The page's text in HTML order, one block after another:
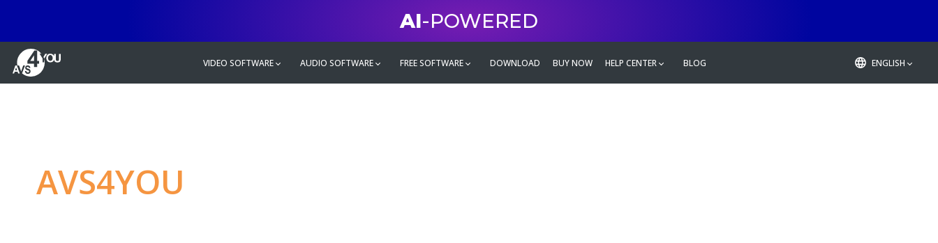
AI-POWERED
VIDEO SOFTWARE AUDIO SOFTWARE FREE SOFTWARE DOWNLOAD BUY NOW HELP CENTER BLOG ENGLISH
AVS4YOU